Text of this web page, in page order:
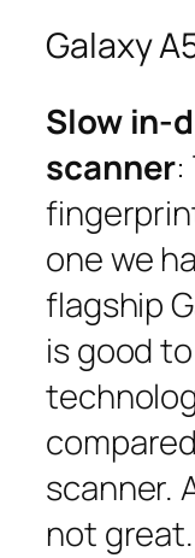
Galaxy
Slow in-
scanner
one we
flagship
is good
scanner.
not great.